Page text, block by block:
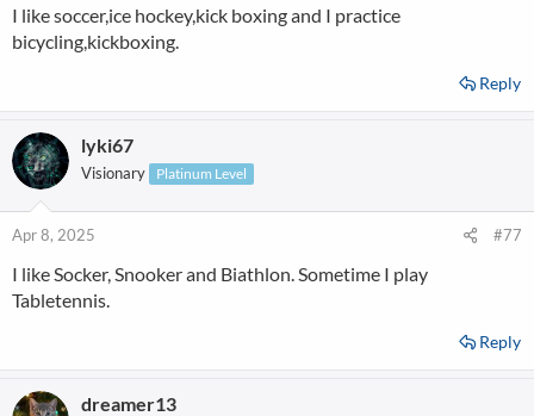
t
I like soccer,ice hockey,kick boxing and I practice
bicycling,kickboxing.
Reply
lyki67
Visionary Platinum Level
Apr 8, 2025 #77
I like Socker, Snooker and Biathlon. Sometime I play
Tabletennis.
Reply
dreamer13